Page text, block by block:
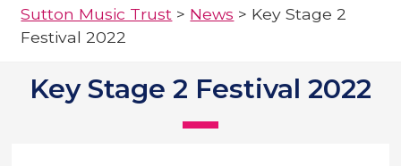
Sutton Music Trust > News > Key Stage 2
Festival 2022
Key Stage 2 Festival 2022